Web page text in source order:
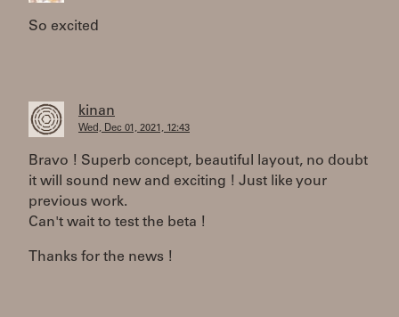
So excited
kinan
Wed, Dec 01, 2021, 12:43
Bravo ! Superb concept, beautiful layout, no doubt
it will sound new and exciting ! Just like your
previous work.
Can't wait to test the beta !
Thanks for the news !